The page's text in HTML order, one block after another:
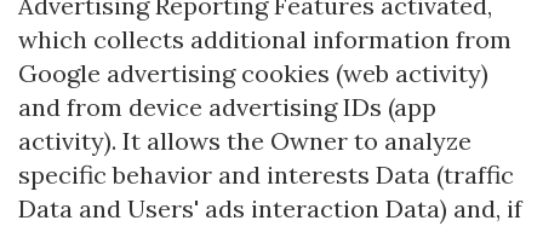
which collects additional information from
Google advertising cookies (web activity)
and from device advertising IDs (app
activity). It allows the Owner to analyze
specific behavior and interests Data (traffic
Data and Users' ads interaction Data) and, if